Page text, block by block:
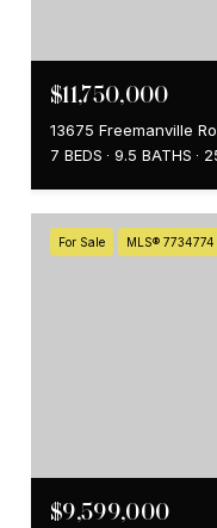
$11,750,000
13675 Freemanville
7 BEDS
9.5 BATHS
For Sale MLS® 7734774
$9,599,000